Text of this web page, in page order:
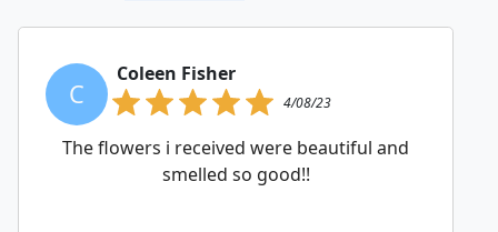
C
Coleen Fisher
4/08/23
The flowers i received were beautiful and
smelled so good!!